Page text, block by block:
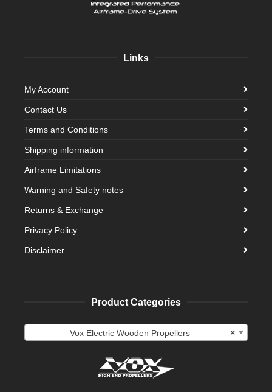
Links
My Account
Contact Us
Terms and Conditions
Shipping information
Airframe Limitations
Warning and Safety notes
Returns & Exchange
Privacy Policy
Disclaimer
Product Categories
×
Vox Electric Wooden Propellers